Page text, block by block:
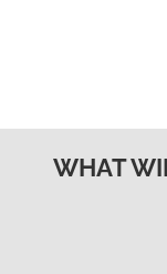
WHAT